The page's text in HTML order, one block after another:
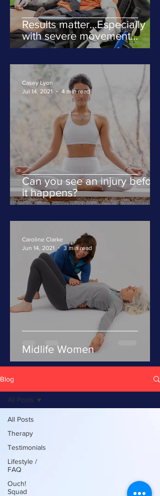
Results matter...Especially
with severe movement
disorders
Can you see an injury before
it happens?
Casey Lyon
Jul 14, 2021
4 min read
Midlife Women
Caroline Clarke
Jun 14, 2021
3 min read
Blog
All Posts
Therapy
Testimonials
Lifestyle /
FAQ
Ouch!
Squad
All Posts